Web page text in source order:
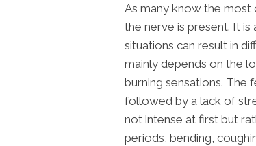
As many know the most
the nerve is present. It
situations can result in
mainly depends on the
burning sensations. The
followed by a lack of
not intense at first but
periods, bending,